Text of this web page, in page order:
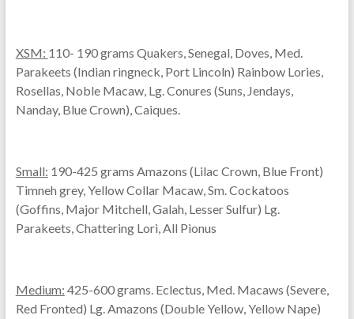
XSM: 110- 190 grams Quakers, Senegal, Doves, Med.
Parakeets (Indian ringneck, Port Lincoln) Rainbow Lories,
Rosellas, Noble Macaw, Lg. Conures (Suns, Jendays,
Nanday, Blue Crown), Caiques.
Small: 190-425 grams Amazons (Lilac Crown, Blue Front)
Timneh grey, Yellow Collar Macaw, Sm. Cockatoos
(Goffins, Major Mitchell, Galah, Lesser Sulfur) Lg.
Parakeets, Chattering Lori, All Pionus
Medium: 425-600 grams. Eclectus, Med. Macaws (Severe,
Red Fronted) Lg. Amazons (Double Yellow, Yellow Nape)